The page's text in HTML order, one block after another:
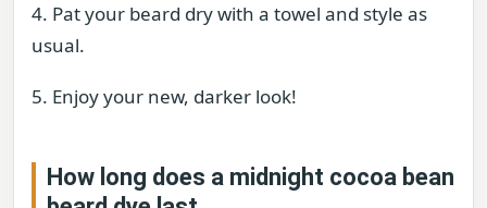
4. Pat your beard dry with a towel and style as
usual.
5. Enjoy your new, darker look!
How long does a midnight cocoa bean